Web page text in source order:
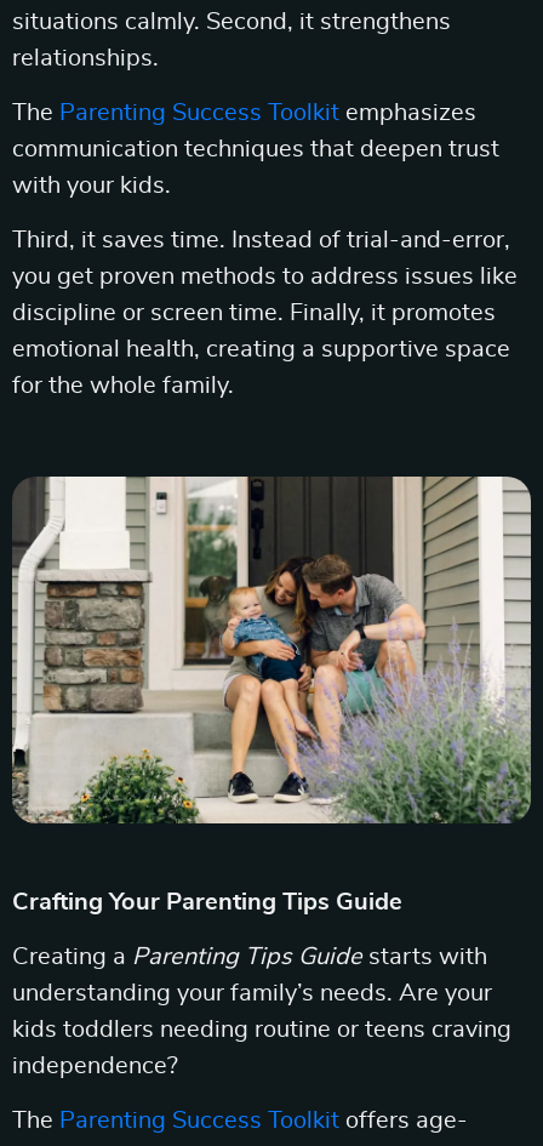
situations calmly. Second, it strengthens
relationships.
The Parenting Success Toolkit emphasizes
communication techniques that deepen trust
with your kids.
Third, it saves time. Instead of trial-and-error,
you get proven methods to address issues like
discipline or screen time. Finally, it promotes
emotional health, creating a supportive space
for the whole family.
Crafting Your Parenting Tips Guide
Creating a Parenting Tips Guidestarts with
understanding your family’s needs. Are your
kids toddlers needing routine or teens craving
independence?
The Parenting Success Toolkit offers age-